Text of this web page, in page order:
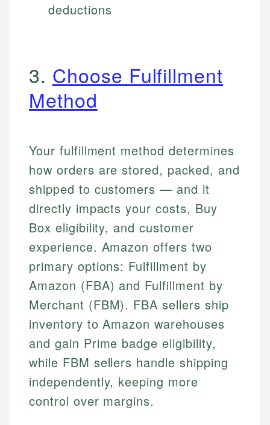
deductions
3. Choose Fulfillment
Method
Your fulfillment method determines
how orders are stored, packed, and
shipped to customers — and it
directly impacts your costs, Buy
Box eligibility, and customer
experience. Amazon offers two
primary options: Fulfillment by
Amazon (FBA) and Fulfillment by
Merchant (FBM). FBA sellers ship
inventory to Amazon warehouses
and gain Prime badge eligibility,
while FBM sellers handle shipping
independently, keeping more
control over margins.